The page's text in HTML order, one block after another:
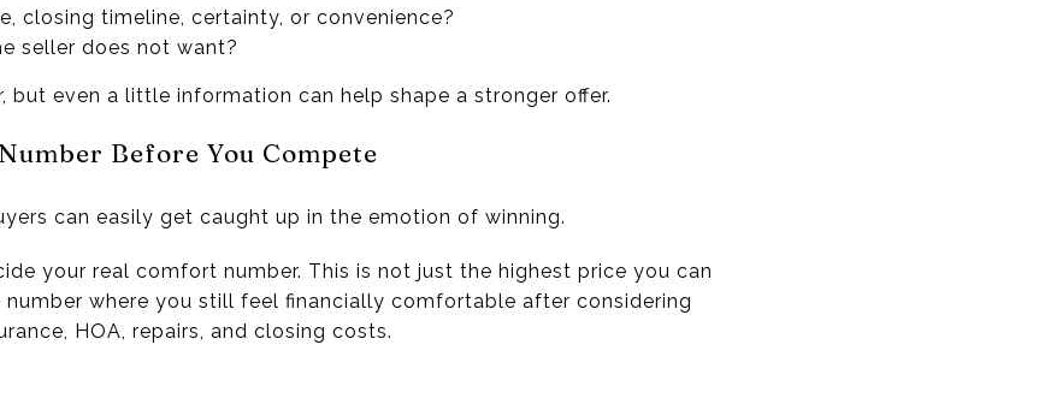
closing timeline, certainty, or convenience?
seller does not want?
but even a little information can help shape a stronger offer.
Before You Compete
can easily get caught up in the emotion of winning.
your real comfort number. This is not just the highest price you can
where you still feel financially comfortable after considering
HOA, repairs, and closing costs.